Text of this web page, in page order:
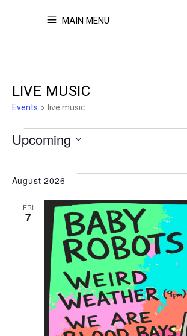
MAIN MENU
LIVE MUSIC
Events live music
EVENTS
Upcoming
August 2026
FRI
7